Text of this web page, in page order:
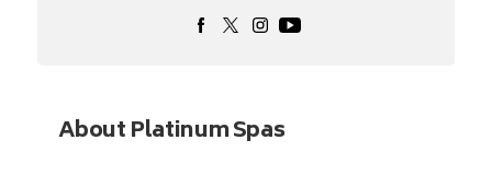
About Platinum Spas